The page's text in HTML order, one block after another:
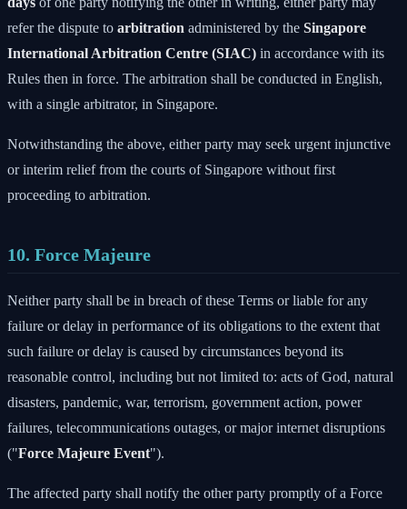
refer the dispute to arbitration administered by the Singapore
International Arbitration Centre (SIAC) in accordance with its
Rules then in force. The arbitration shall be conducted in English,
with a single arbitrator, in Singapore.
Notwithstanding the above, either party may seek urgent injunctive
or interim relief from the courts of Singapore without first
proceeding to arbitration.
10. Force Majeure
Neither party shall be in breach of these Terms or liable for any
failure or delay in performance of its obligations to the extent that
such failure or delay is caused by circumstances beyond its
reasonable control, including but not limited to: acts of God, natural
disasters, pandemic, war, terrorism, government action, power
failures, telecommunications outages, or major internet disruptions
("Force Majeure Event").
The affected party shall notify the other party promptly of a Force